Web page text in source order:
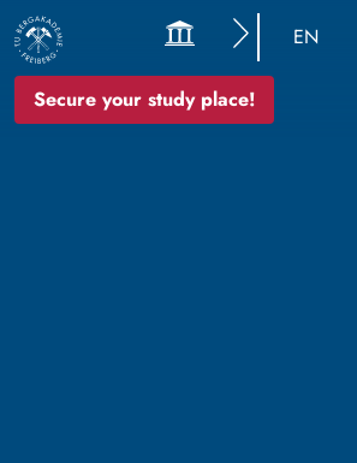
Secure your study place!
EN